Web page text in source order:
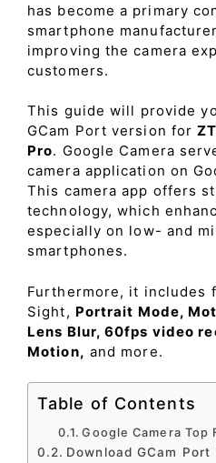
has become a primary
smartphone
improving the camera
customers.
This guide will provide
GCam Port version for
Pro. Google Camera
camera application on
This camera app offers
technology, which
especially on low- and
smartphones.
Furthermore, it includes
Sight, Portrait Mode,
Lens Blur, 60fps video
Motion, and more.
Table of Contents
Google Camera Top
Download GCam Port